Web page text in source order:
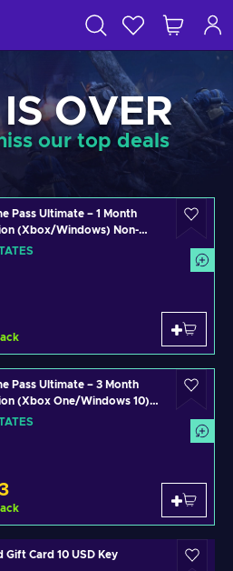
OVER
our top deals
Pass Ultimate – 1 Month
(Xbox/Windows) Non-
UNITED STATES
Pass Ultimate – 3 Month
(Xbox One/Windows 10)
UNITED STATES
Gift Card 10 USD Key